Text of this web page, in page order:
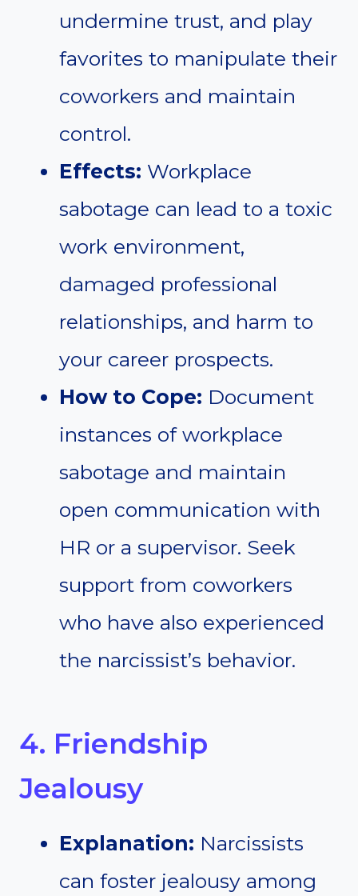
undermine trust, and play
favorites to manipulate their
coworkers and maintain
control.
Effects: Workplace
sabotage can lead to a toxic
work environment,
damaged professional
relationships, and harm to
your career prospects.
How to Cope: Document
instances of workplace
sabotage and maintain
open communication with
HR or a supervisor. Seek
support from coworkers
who have also experienced
the narcissist’s behavior.
4. Friendship
Jealousy
Explanation: Narcissists
can foster jealousy among